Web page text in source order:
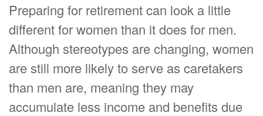
Preparing for retirement can look a little
different for women than it does for men.
Although stereotypes are changing, women
are still more likely to serve as caretakers
than men are, meaning they may
accumulate less income and benefits due